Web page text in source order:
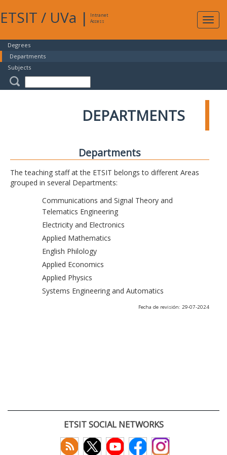
ETSIT / UVa |
Intranet
Access
Degrees
Departments
Subjects
DEPARTMENTS
Departments
The teaching staff at the ETSIT belongs to different Areas
grouped in several Departments:
Communications and Signal Theory and
Telematics Engineering
Electricity and Electronics
Applied Mathematics
English Philology
Applied Economics
Applied Physics
Systems Engineering and Automatics
Fecha de revisión: 29-07-2024
ETSIT SOCIAL NETWORKS